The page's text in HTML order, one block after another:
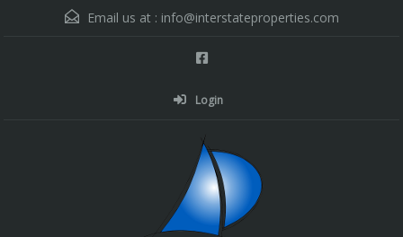
Email us at : info@interstateproperties.com
Login